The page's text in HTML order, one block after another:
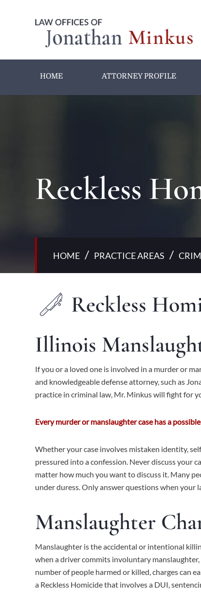
HOME ATTORNEY PROFILE
Reckless
HOME / PRACTICE AREAS /
Reckless
Illinois
If you or a loved one is involved in a murder or
and knowledgeabledefenseattorney, such as
practice in criminal law, Mr. Minkus will fight for
Every murder or manslaughter case has a
Whether your case involves mistaken identity,
pressured into a confession. Never discuss your
matter how much you want to discuss it. Many
under duress. Only answer questions when your
Manslaughter
Manslaughter is the accidental or intentional
when a driver commits involuntary
number of people harmed or killed, charges can
a Reckless Homicide that involves a DUI,